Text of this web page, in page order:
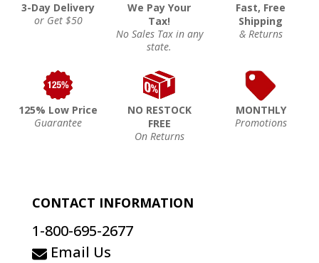
3-Day Delivery
or Get $50
We Pay Your
Tax!
No Sales Tax in any
state.
Fast, Free
Shipping
& Returns
125% Low Price
Guarantee
NO RESTOCK
FREE
On Returns
MONTHLY
Promotions
CONTACT INFORMATION
1-800-695-2677
Email Us